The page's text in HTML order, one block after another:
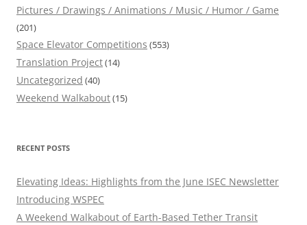
Pictures / Drawings / Animations / Music / Humor / Game
(201)
Space Elevator Competitions (553)
Translation Project(14)
Uncategorized (40)
Weekend Walkabout(15)
RECENT POSTS
Elevating Ideas: Highlights from the June ISEC Newsletter
Introducing WSPEC
A Weekend Walkabout of Earth-Based Tether Transit